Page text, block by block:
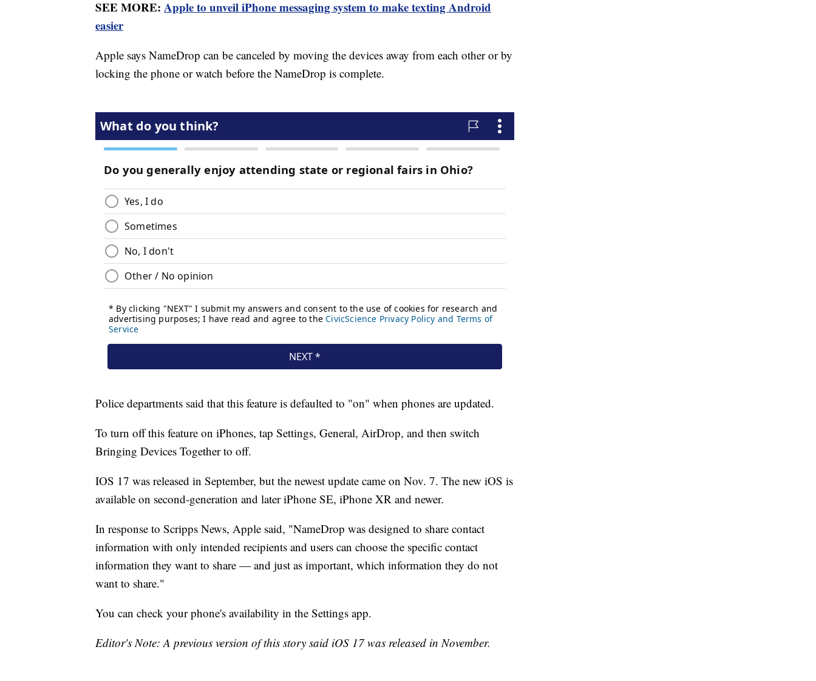
SEE MORE: Apple to unveil iPhone messaging system to make texting Android
easier
Apple says NameDrop can be canceled by moving the devices away from each other or by
locking the phone or watch before the NameDrop is complete.
Police departments said that this feature is defaulted to "on" when phones are updated.
To turn off this feature on iPhones, tap Settings, General, AirDrop, and then switch
Bringing Devices Together to off.
IOS 17 was released in September, but the newest update came on Nov. 7. The new iOS is
available on second-generation and later iPhone SE, iPhone XR and newer.
In response to Scripps News, Apple said, "NameDrop was designed to share contact
information with only intended recipients and users can choose the specific contact
information they want to share — and just as important, which information they do not
want to share."
You can check your phone's availability in the Settings app.
Editor's Note: A previous version of this story said iOS 17 was released in November.